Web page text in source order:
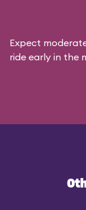
Expect
ride early in the